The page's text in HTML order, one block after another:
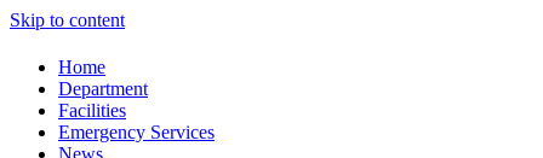
Skip to content
Home
Department
Facilities
Emergency Services